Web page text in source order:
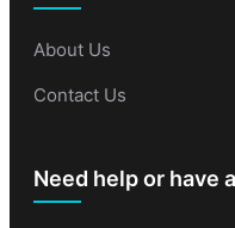
About Us
Contact Us
Need help or have